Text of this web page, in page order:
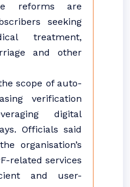
reforms are
seeking
treatment,
and other
scope of auto-
verification
digital
Officials said
organisation’s
related services
and user-